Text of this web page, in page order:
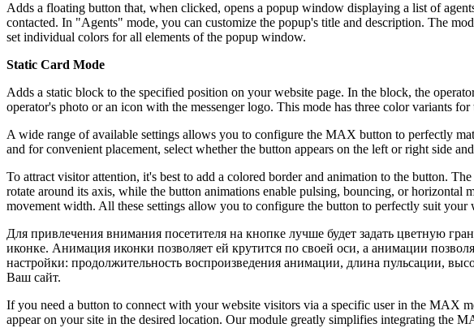
Adds a floating button that, when clicked, opens a popup window displaying a list of
contacted. In "Agents" mode, you can customize the popup's title and description. The
set individual colors for all elements of the popup window.
Static Card Mode
Adds a static block to the specified position on your website page. In the block, the
operator's photo or an icon with the messenger logo. This mode has three color variants
A wide range of available settings allows you to configure the MAX button to perfectly
and for convenient placement, select whether the button appears on the left or right side
To attract visitor attention, it's best to add a colored border and animation to the button.
rotate around its axis, while the button animations enable pulsing, bouncing, or
movement width. All these settings allow you to configure the button to perfectly suit your
Для привлечения внимания посетителя на кнопке лучше будет задать цветную
иконке. Анимация иконки позволяет ей крутится по своей оси, а анимации
настройки: продолжительность воспроизведения анимации, длина пульсации,
Ваш сайт.
If you need a button to connect with your website visitors via a specific user in the MAX
appear on your site in the desired location. Our module greatly simplifies integrating the